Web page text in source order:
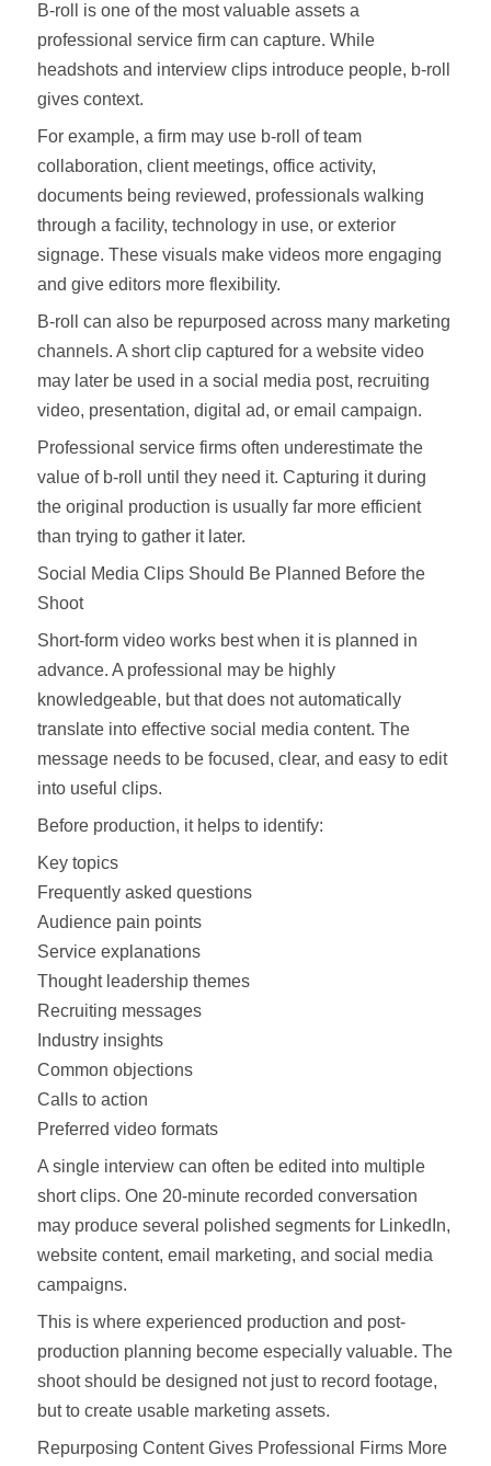
B-roll is one of the most valuable assets a
professional service firm can capture. While
headshots and interview clips introduce people, b-roll
gives context.
For example, a firm may use b-roll of team
collaboration, client meetings, office activity,
documents being reviewed, professionals walking
through a facility, technology in use, or exterior
signage. These visuals make videos more engaging
and give editors more flexibility.
B-roll can also be repurposed across many marketing
channels. A short clip captured for a website video
may later be used in a social media post, recruiting
video, presentation, digital ad, or email campaign.
Professional service firms often underestimate the
value of b-roll until they need it. Capturing it during
the original production is usually far more efficient
than trying to gather it later.
Social Media Clips Should Be Planned Before the
Shoot
Short-form video works best when it is planned in
advance. A professional may be highly
knowledgeable, but that does not automatically
translate into effective social media content. The
message needs to be focused, clear, and easy to edit
into useful clips.
Before production, it helps to identify:
Key topics
Frequently asked questions
Audience pain points
Service explanations
Thought leadership themes
Recruiting messages
Industry insights
Common objections
Calls to action
Preferred video formats
A single interview can often be edited into multiple
short clips. One 20-minute recorded conversation
may produce several polished segments for LinkedIn,
website content, email marketing, and social media
campaigns.
This is where experienced production and post-
production planning become especially valuable. The
shoot should be designed not just to record footage,
but to create usable marketing assets.
Repurposing Content Gives Professional Firms More